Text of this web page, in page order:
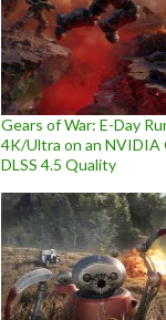
Gears of War: E-Day
4K/Ultra on an NVIDIA
DLSS 4.5 Quality